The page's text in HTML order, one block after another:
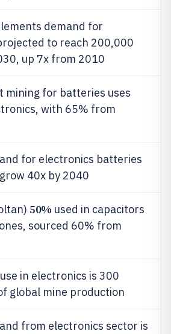
demand for
to reach 200,000
up 7x from 2010
mining for batteries uses
with 65% from
for electronics batteries
40x by 2040
50% used in capacitors
sourced 60% from
in electronics is 300
global mine production
from electronics sector is